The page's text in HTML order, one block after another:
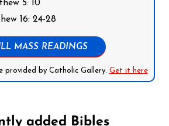
5: 10
16: 24-28
MASS READINGS
provided by Catholic Gallery. Get it here
added Bibles